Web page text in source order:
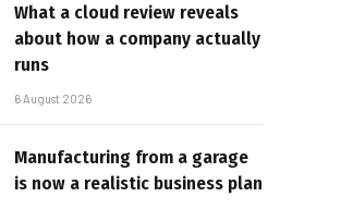
What a cloud review reveals
about how a company actually
runs
6 August 2026
Manufacturing from a garage
is now a realistic business plan